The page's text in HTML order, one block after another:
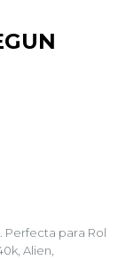
Perfecta para Rol
Alien,